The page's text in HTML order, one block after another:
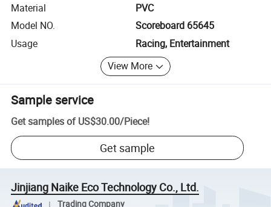
Material
PVC
Model NO.
Scoreboard 65645
Usage
Racing, Entertainment
View More
Sample service
Get samples of US$30.00/Piece!
Get sample
Jinjiang Naike Eco Technology Co., Ltd.
Trading Company